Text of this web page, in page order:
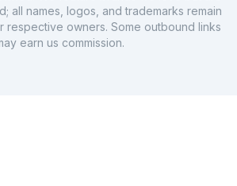
all names, logos, and trademarks remain
respective owners. Some outbound links
earn us commission.